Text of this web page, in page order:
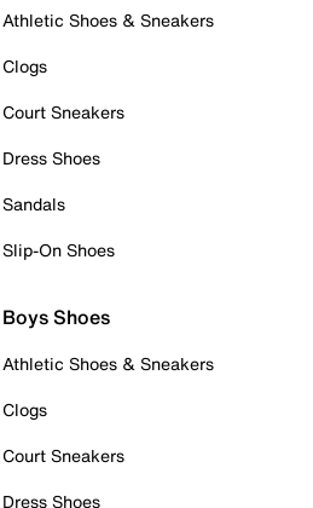
Athletic Shoes & Sneakers
Clogs
Court Sneakers
Dress Shoes
Sandals
Slip-On Shoes
Boys Shoes
Athletic Shoes & Sneakers
Clogs
Court Sneakers
Dress Shoes